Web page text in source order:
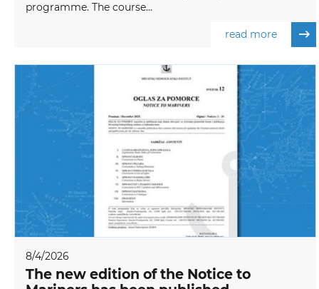
programme. The course...
read more
8/4/2026
The new edition of the Notice to